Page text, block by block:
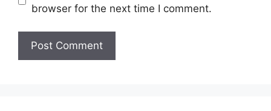
browser for the next time I comment.